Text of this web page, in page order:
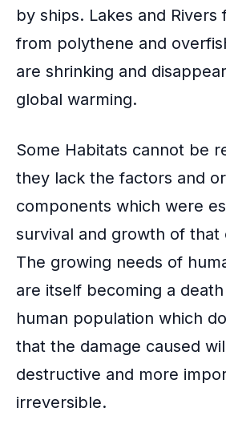
by ships. Lakes and Rivers
from polythene and
are shrinking and
global warming.
Some Habitats cannot be
they lack the factors and
components which were
survival and growth of that
The growing needs of
are itself becoming a
human population which
that the damage caused
destructive and more
irreversible.